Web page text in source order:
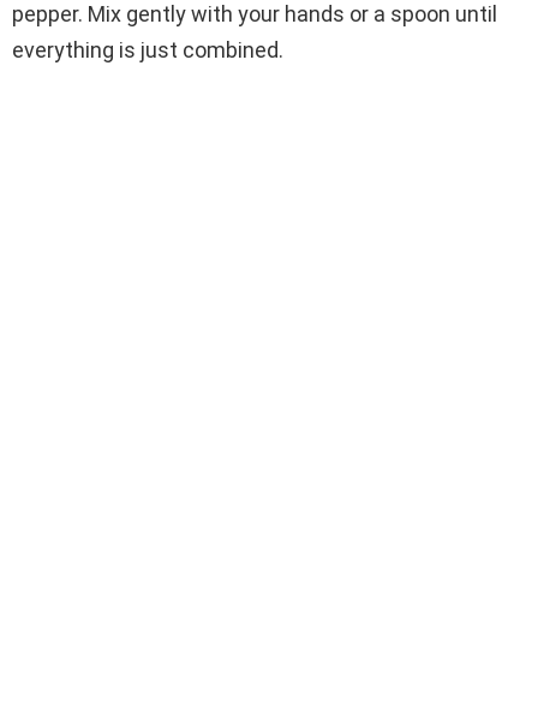
pepper. Mix gently with your hands or a spoon until
everything is just combined.